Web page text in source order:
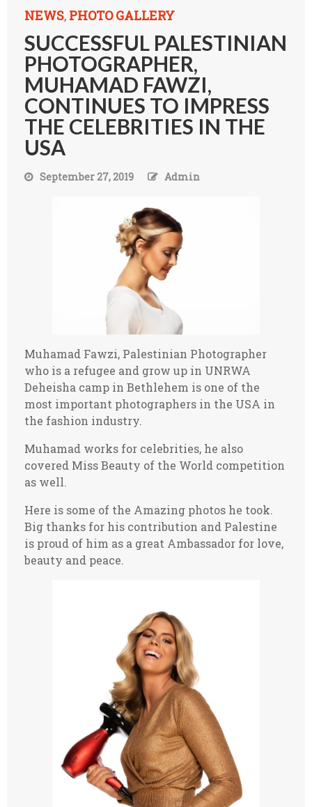
NEWS, PHOTO GALLERY
SUCCESSFUL PALESTINIAN
PHOTOGRAPHER,
MUHAMAD FAWZI,
CONTINUES TO IMPRESS
THE CELEBRITIES IN THE
USA
September 27, 2019 Admin
Muhamad Fawzi, Palestinian Photographer
who is a refugee and grow up in UNRWA
Deheisha camp in Bethlehem is one of the
most important photographers in the USA in
the fashion industry.
Muhamad works for celebrities, he also
covered Miss Beauty of the World competition
as well.
Here is some of the Amazing photos he took.
Big thanks for his contribution and Palestine
is proud of him as a great Ambassador for love,
beauty and peace.